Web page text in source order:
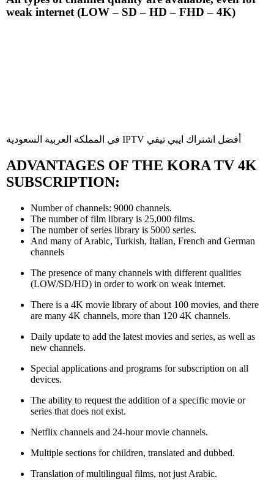
weak internet (LOW – SD – HD – FHD – 4K)
في المملكة العربية السعودية IPTV أفضل اشتراك ايبي تيفي
ADVANTAGES OF THE KORA TV 4K
SUBSCRIPTION:
Number of channels: 9000 channels.
The number of film library is 25,000 films.
The number of series library is 5000 series.
And many of Arabic, Turkish, Italian, French and German
channels
The presence of many channels with different qualities
(LOW/SD/HD) in order to work on weak internet.
There is a 4K movie library of about 100 movies, and there
are many 4K channels, more than 120 4K channels.
Daily update to add the latest movies and series, as well as
new channels.
Special applications and programs for subscription on all
devices.
The ability to request the addition of a specific movie or
series that does not exist.
Netflix channels and 24-hour movie channels.
Multiple sections for children, translated and dubbed.
Translation of multilingual films, not just Arabic.